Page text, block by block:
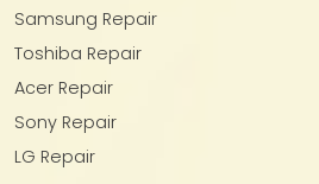
Samsung Repair
Toshiba Repair
Acer Repair
Sony Repair
LG Repair